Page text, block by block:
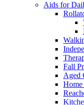
Aids for
Fall
Aged
Home